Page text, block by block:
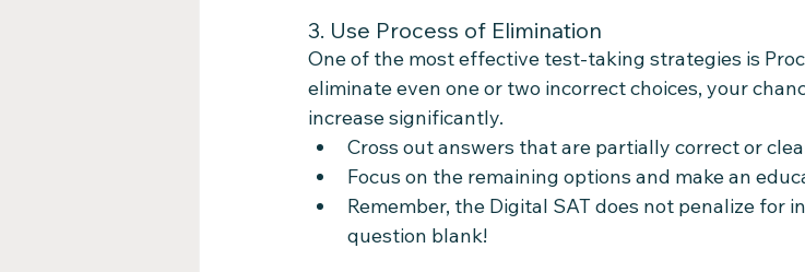
3. Use Process of Elimination
One of the most effective test-taking strategies is
eliminate even one or two incorrect choices, your
increase significantly.
Cross out answers that are partially correct or
Focus on the remaining options and make an
Remember, the Digital SAT does not penalize for
question blank!